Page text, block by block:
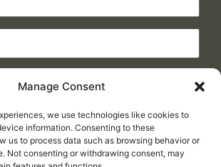
Manage Consent
we use technologies like cookies to
information. Consenting to these
us to process data such as browsing behavior or
Not consenting or withdrawing consent, may